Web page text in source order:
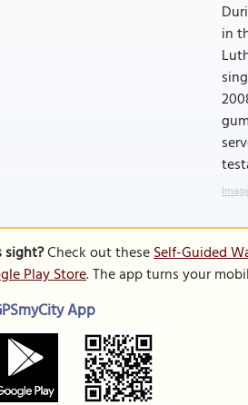
in
Check out theseSelf-Guided
Play Store. The app turns your
App